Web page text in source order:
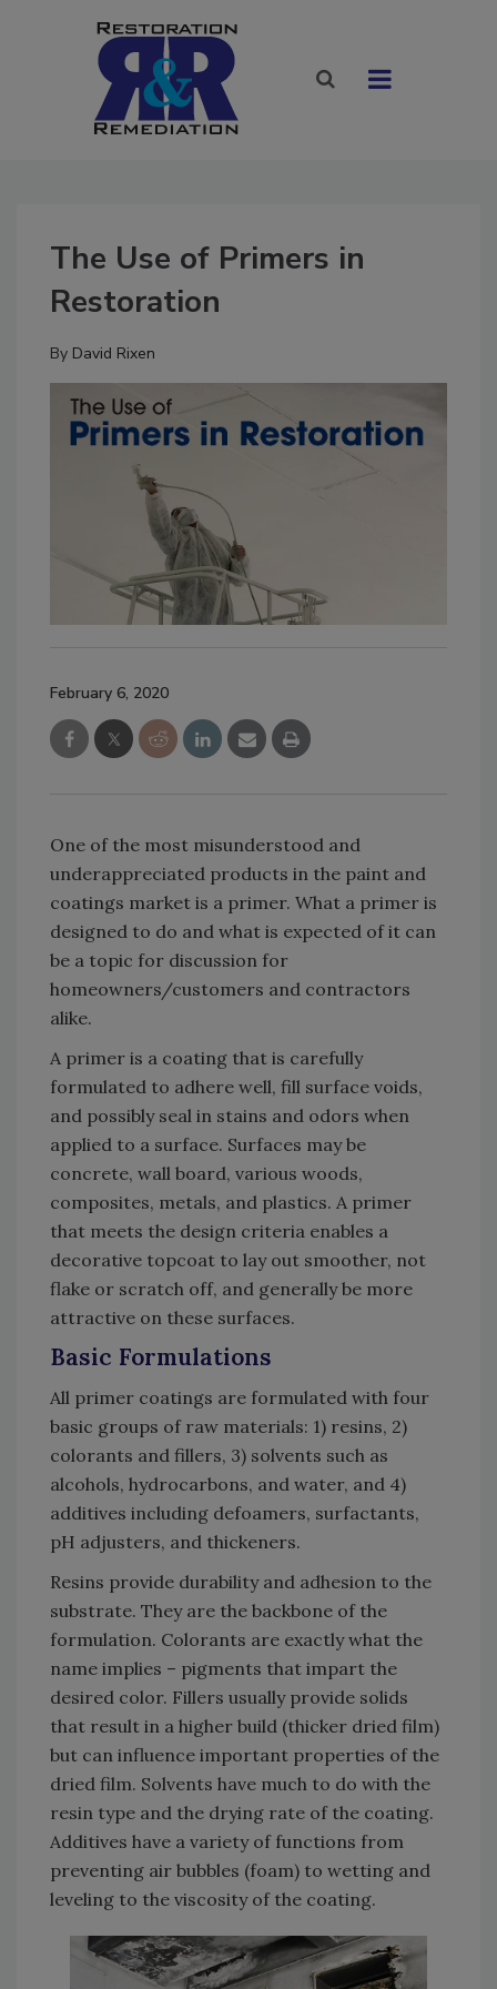
The Use of Primers in
Restoration
By David Rixen
February 6, 2020
One of the most misunderstood and
underappreciated products in the paint and
coatings market is a primer. What a primer is
designed to do and what is expected of it can
be a topic for discussion for
homeowners/customers and contractors
alike.
A primer is a coating that is carefully
formulated to adhere well, fill surface voids,
and possibly seal in stains and odors when
applied to a surface. Surfaces may be
concrete, wall board, various woods,
composites, metals, and plastics. A primer
that meets the design criteria enables a
decorative topcoat to lay out smoother, not
flake or scratch off, and generally be more
attractive on these surfaces.
Basic Formulations
All primer coatings are formulated with four
basic groups of raw materials: 1) resins, 2)
colorants and fillers, 3) solvents such as
alcohols, hydrocarbons, and water, and 4)
additives including defoamers, surfactants,
pH adjusters, and thickeners.
Resins provide durability and adhesion to the
substrate. They are the backbone of the
formulation. Colorants are exactly what the
name implies – pigments that impart the
desired color. Fillers usually provide solids
that result in a higher build (thicker dried film)
but can influence important properties of the
dried film. Solvents have much to do with the
resin type and the drying rate of the coating.
Additives have a variety of functions from
preventing air bubbles (foam) to wetting and
leveling to the viscosity of the coating.